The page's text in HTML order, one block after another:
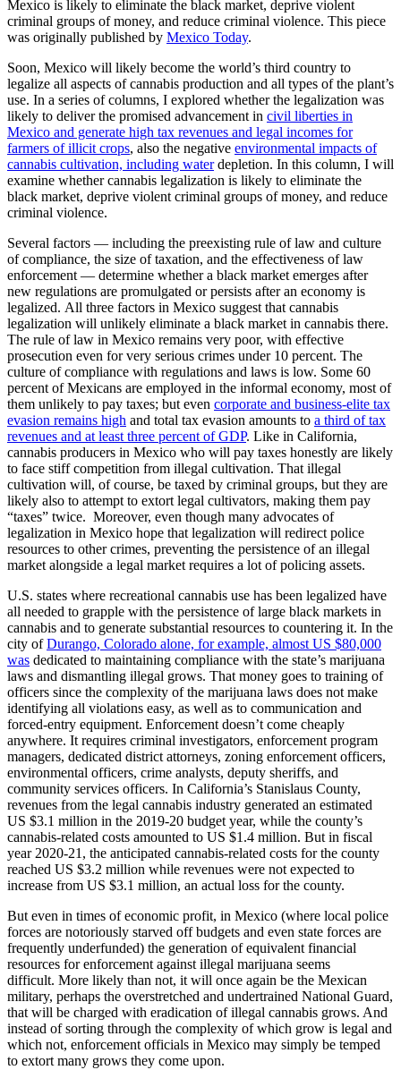
Mexico is likely to eliminate the black market, deprive violent
criminal groups of money, and reduce criminal violence. This piece
was originally published by Mexico Today.
Soon, Mexico will likely become the world’s third country to
legalize all aspects of cannabis production and all types of the plant’s
use. In a series of columns, I explored whether the legalization was
likely to deliver the promised advancement in civil liberties in
Mexico and generate high tax revenues and legal incomes for
farmers of illicit crops, also the negative environmental impacts of
cannabis cultivation, including waterdepletion. In this column, I will
examine whether cannabis legalization is likely to eliminate the
black market, deprive violent criminal groups of money, and reduce
criminal violence.
Several factors — including the preexisting rule of law and culture
of compliance, the size of taxation, and the effectiveness of law
enforcement — determine whether a black market emerges after
new regulations are promulgated or persists after an economy is
legalized. All three factors in Mexico suggest that cannabis
legalization will unlikely eliminate a black market in cannabis there.
The rule of law in Mexico remains very poor, with effective
prosecution even for very serious crimes under 10 percent. The
culture of compliance with regulations and laws is low. Some 60
percent of Mexicans are employed in the informal economy, most of
them unlikely to pay taxes; but even corporate and business-elite tax
evasion remains high and total tax evasion amounts to a third of tax
revenues and at least three percent of GDP. Like in California,
cannabis producers in Mexico who will pay taxes honestly are likely
to face stiff competition from illegal cultivation. That illegal
cultivation will, of course, be taxed by criminal groups, but they are
likely also to attempt to extort legal cultivators, making them pay
“taxes” twice. Moreover, even though many advocates of
legalization in Mexico hope that legalization will redirect police
resources to other crimes, preventing the persistence of an illegal
market alongside a legal market requires a lot of policing assets.
U.S. states where recreational cannabis use has been legalized have
all needed to grapple with the persistence of large black markets in
cannabis and to generate substantial resources to countering it. In the
city ofDurango, Colorado alone, for example, almost US $80,000
was dedicated to maintaining compliance with the state’s marijuana
laws and dismantling illegal grows. That money goes to training of
officers since the complexity of the marijuana laws does not make
identifying all violations easy, as well as to communication and
forced-entry equipment. Enforcement doesn’t come cheaply
anywhere. It requires criminal investigators, enforcement program
managers, dedicated district attorneys, zoning enforcement officers,
environmental officers, crime analysts, deputy sheriffs, and
community services officers. In California’s Stanislaus County,
revenues from the legal cannabis industry generated an estimated
US $3.1 million in the 2019-20 budget year, while the county’s
cannabis-related costs amounted to US $1.4 million. But in fiscal
year 2020-21, the anticipated cannabis-related costs for the county
reached US $3.2 million while revenues were not expected to
increase from US $3.1 million, an actual loss for the county.
But even in times of economic profit, in Mexico (where local police
forces are notoriously starved off budgets and even state forces are
frequently underfunded) the generation of equivalent financial
resources for enforcement against illegal marijuana seems
difficult. More likely than not, it will once again be the Mexican
military, perhaps the overstretched and undertrained National Guard,
that will be charged with eradication of illegal cannabis grows. And
instead of sorting through the complexity of which grow is legal and
which not, enforcement officials in Mexico may simply be temped
to extort many grows they come upon.